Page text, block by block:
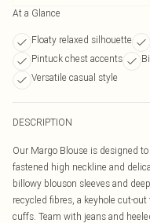
At a Glance
Floaty relaxed silhouette
Pintuck chest accents
Versatile casual style
DESCRIPTION
Our Margo Blouse is designed
fastened high neckline and
billowy blouson sleeves and
recycled fibres, a keyhole cut-
cuffs. Team with jeans and